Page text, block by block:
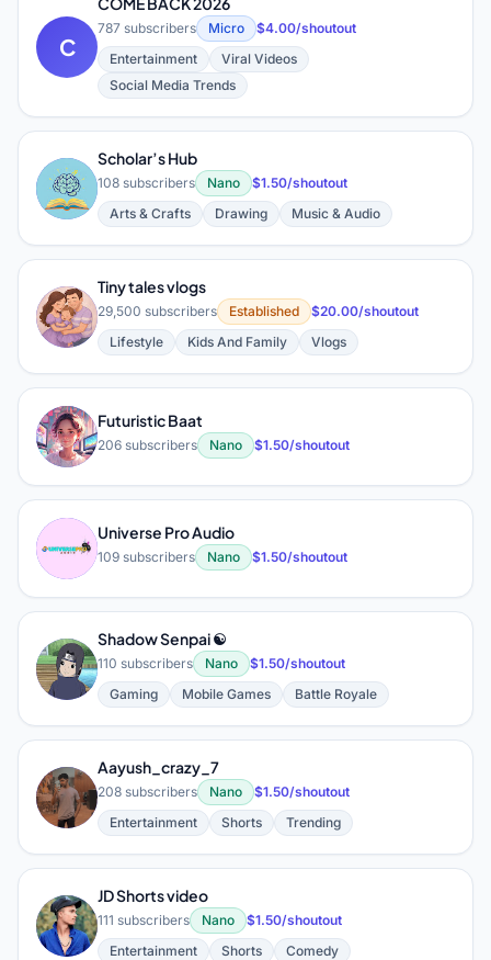
C
787 subscribers Micro
$4.00/shoutout
Entertainment
Viral Videos
Social Media Trends
S
Scholar’s Hub
108 subscribers Nano
$1.50/shoutout
Arts & Crafts
Drawing Music & Audio
T
Tiny tales vlogs
29,500 subscribers Established
$20.00/shoutout
Lifestyle
Kids And Family Vlogs
F
Futuristic Baat
206 subscribers Nano $1.50/shoutout
U
Universe Pro Audio
109 subscribers Nano $1.50/shoutout
S
Shadow Senpai ☯️
110 subscribers Nano
$1.50/shoutout
Gaming
Mobile Games Battle Royale
A
Aayush_crazy_7
208 subscribers Nano
$1.50/shoutout
Entertainment
Shorts Trending
J
JD Shorts video
111 subscribers Nano
$1.50/shoutout
Entertainment
Shorts Comedy